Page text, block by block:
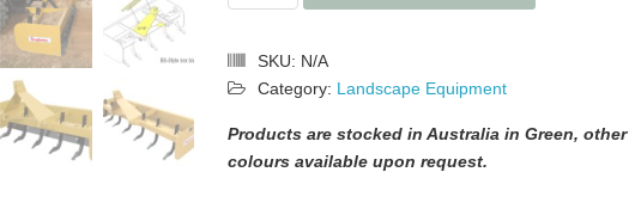
Blade
SKU: N/A
Category: Landscape Equipment
Products are stocked in Australia in Green, other
colours available upon request.